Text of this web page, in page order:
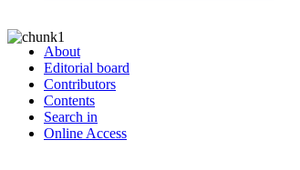
About
Editorial board
Contributors
Contents
Search in
Online Access